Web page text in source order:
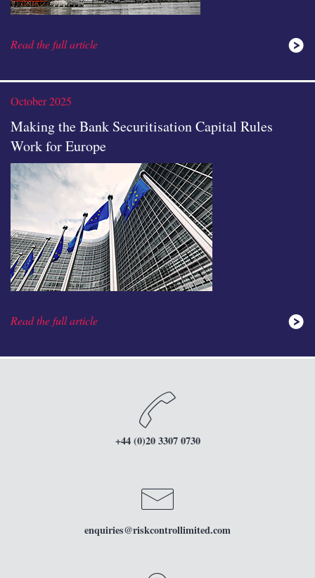
Read the full article
October 2025
Making the Bank Securitisation Capital Rules
Work for Europe
Read the full article
+44 (0)20 3307 0730
enquiries@riskcontrollimited.com